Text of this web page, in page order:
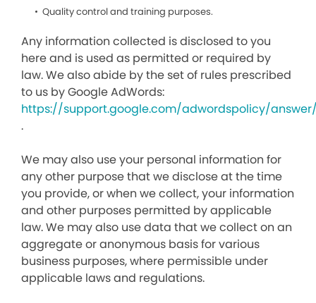
Quality control and training purposes.
Any information collected is disclosed to you
here and is used as permitted or required by
law. We also abide by the set of rules prescribed
to us by Google AdWords:
https://support.google.com/adwordspolicy/answer/
.
We may also use your personal information for
any other purpose that we disclose at the time
you provide, or when we collect, your information
and other purposes permitted by applicable
law. We may also use data that we collect on an
aggregate or anonymous basis for various
business purposes, where permissible under
applicable laws and regulations.